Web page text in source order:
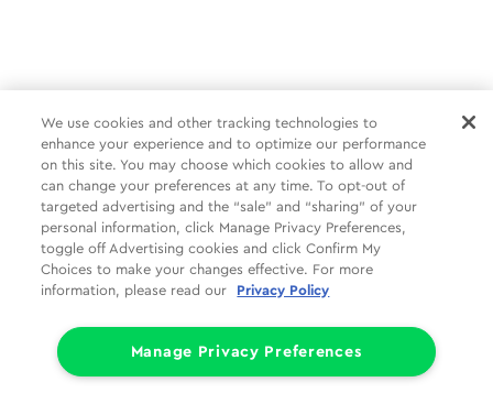
We use cookies and other tracking technologies to
enhance your experience and to optimize our performance
on this site. You may choose which cookies to allow and
can change your preferences at any time. To opt-out of
targeted advertising and the “sale” and “sharing” of your
personal information, click Manage Privacy Preferences,
toggle off Advertising cookies and click Confirm My
Choices to make your changes effective. For more
information, please read our
Privacy Policy
Manage Privacy Preferences